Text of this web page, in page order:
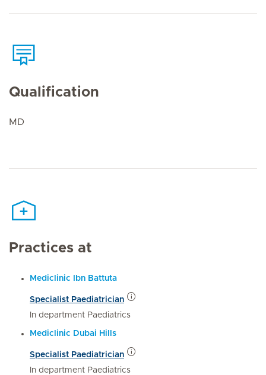
Qualification
MD
Practices at
Mediclinic Ibn Battuta
Specialist Paediatrician
In department Paediatrics
Mediclinic Dubai Hills
Specialist Paediatrician
In department Paediatrics